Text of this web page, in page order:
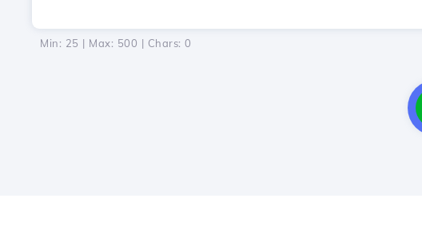
Min: 25 | Max: 500 | Chars: 0